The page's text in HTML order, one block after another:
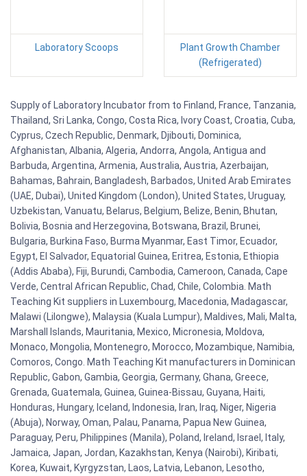
Laboratory Scoops
Plant Growth Chamber
(Refrigerated)
Supply of Laboratory Incubator from to Finland, France, Tanzania,
Thailand, Sri Lanka, Congo, Costa Rica, Ivory Coast, Croatia, Cuba,
Cyprus, Czech Republic, Denmark, Djibouti, Dominica,
Afghanistan, Albania, Algeria, Andorra, Angola, Antigua and
Barbuda, Argentina, Armenia, Australia, Austria, Azerbaijan,
Bahamas, Bahrain, Bangladesh, Barbados, United Arab Emirates
(UAE, Dubai), United Kingdom (London), United States, Uruguay,
Uzbekistan, Vanuatu, Belarus, Belgium, Belize, Benin, Bhutan,
Bolivia, Bosnia and Herzegovina, Botswana, Brazil, Brunei,
Bulgaria, Burkina Faso, Burma Myanmar, East Timor, Ecuador,
Egypt, El Salvador, Equatorial Guinea, Eritrea, Estonia, Ethiopia
(Addis Ababa), Fiji, Burundi, Cambodia, Cameroon, Canada, Cape
Verde, Central African Republic, Chad, Chile, Colombia. Math
Teaching Kit suppliers in Luxembourg, Macedonia, Madagascar,
Malawi (Lilongwe), Malaysia (Kuala Lumpur), Maldives, Mali, Malta,
Marshall Islands, Mauritania, Mexico, Micronesia, Moldova,
Monaco, Mongolia, Montenegro, Morocco, Mozambique, Namibia,
Comoros, Congo. Math Teaching Kit manufacturers in Dominican
Republic, Gabon, Gambia, Georgia, Germany, Ghana, Greece,
Grenada, Guatemala, Guinea, Guinea-Bissau, Guyana, Haiti,
Honduras, Hungary, Iceland, Indonesia, Iran, Iraq, Niger, Nigeria
(Abuja), Norway, Oman, Palau, Panama, Papua New Guinea,
Paraguay, Peru, Philippines (Manila), Poland, Ireland, Israel, Italy,
Jamaica, Japan, Jordan, Kazakhstan, Kenya (Nairobi), Kiribati,
Korea, Kuwait, Kyrgyzstan, Laos, Latvia, Lebanon, Lesotho,